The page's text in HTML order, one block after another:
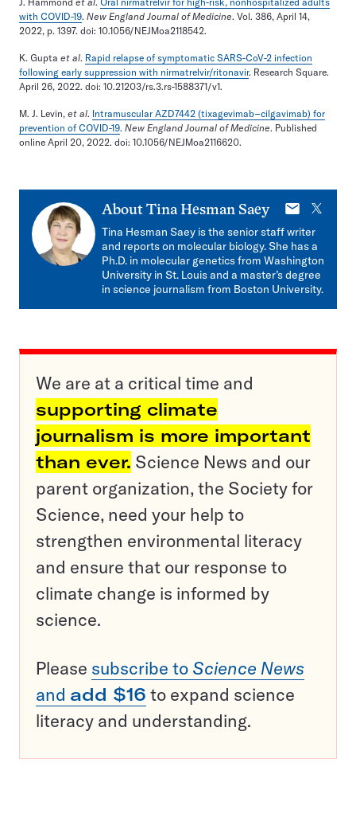
with COVID-19. New England Journal of Medicine. Vol. 386, April 14,
2022, p. 1397. doi: 10.1056/NEJMoa2118542.
K. Gupta et al. Rapid relapse of symptomatic SARS-CoV-2 infection
following early suppression with nirmatrelvir/ritonavir. Research Square.
April 26, 2022. doi: 10.21203/rs.3.rs-1588371/v1.
M. J. Levin, et al. Intramuscular AZD7442 (tixagevimab–cilgavimab) for
prevention of COVID-19. New England Journal of Medicine. Published
online April 20, 2022. doi: 10.1056/NEJMoa2116620.
About Tina Hesman Saey
E-
mail
X
Tina Hesman Saey is the senior staff writer
and reports on molecular biology. She has a
Ph.D. in molecular genetics from Washington
University in St. Louis and a master’s degree
in science journalism from Boston University.
We are at a critical time and
supporting climate
journalism is more important
than ever. Science News and our
parent organization, the Society for
Science, need your help to
strengthen environmental literacy
and ensure that our response to
climate change is informed by
science.
Please subscribe to Science News
and add $16 to expand science
literacy and understanding.